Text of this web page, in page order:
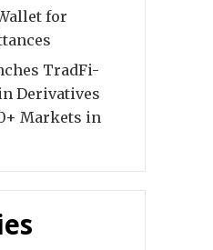
for
TradFi-
Derivatives
Markets in